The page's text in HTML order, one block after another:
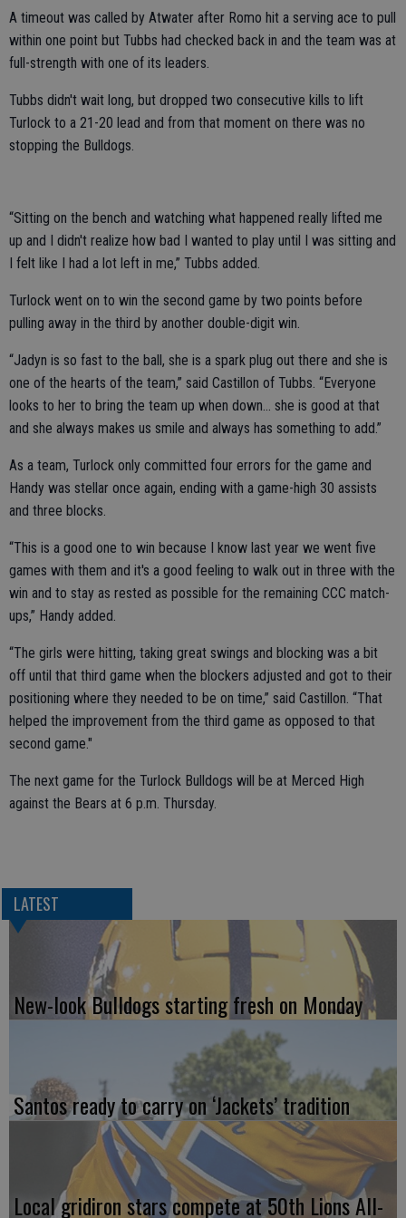
A timeout was called by Atwater after Romo hit a serving ace to pull
within one point but Tubbs had checked back in and the team was at
full-strength with one of its leaders.
Tubbs didn't wait long, but dropped two consecutive kills to lift
Turlock to a 21-20 lead and from that moment on there was no
stopping the Bulldogs.
“Sitting on the bench and watching what happened really lifted me
up and I didn't realize how bad I wanted to play until I was sitting and
I felt like I had a lot left in me,” Tubbs added.
Turlock went on to win the second game by two points before
pulling away in the third by another double-digit win.
“Jadyn is so fast to the ball, she is a spark plug out there and she is
one of the hearts of the team,” said Castillon of Tubbs. “Everyone
looks to her to bring the team up when down... she is good at that
and she always makes us smile and always has something to add.”
As a team, Turlock only committed four errors for the game and
Handy was stellar once again, ending with a game-high 30 assists
and three blocks.
“This is a good one to win because I know last year we went five
games with them and it's a good feeling to walk out in three with the
win and to stay as rested as possible for the remaining CCC match-
ups,” Handy added.
“The girls were hitting, taking great swings and blocking was a bit
off until that third game when the blockers adjusted and got to their
positioning where they needed to be on time,” said Castillon. “That
helped the improvement from the third game as opposed to that
second game."
The next game for the Turlock Bulldogs will be at Merced High
against the Bears at 6 p.m. Thursday.
LATEST
New-look Bulldogs starting fresh on Monday
Santos ready to carry on ‘Jackets’ tradition
Local gridiron stars compete at 50th Lions All-